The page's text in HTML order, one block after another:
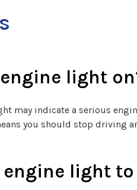
light
may indicate a serious
you should stop driving
light to